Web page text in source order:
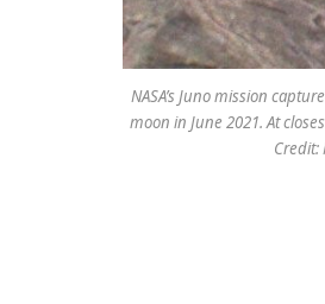
NASA’s Juno mission
moon in June 2021. At
Credit: